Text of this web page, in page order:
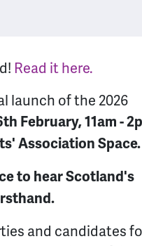
Read it here.
launch of the 2026
February, 11am -
Association Space.
to hear Scotland's
and candidates